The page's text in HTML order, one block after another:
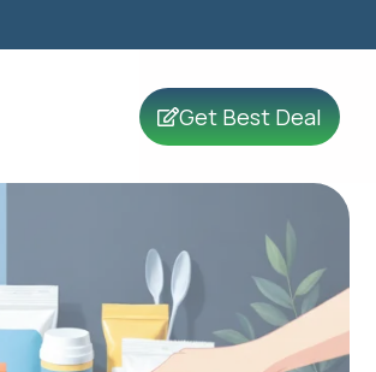
Get Best Deal